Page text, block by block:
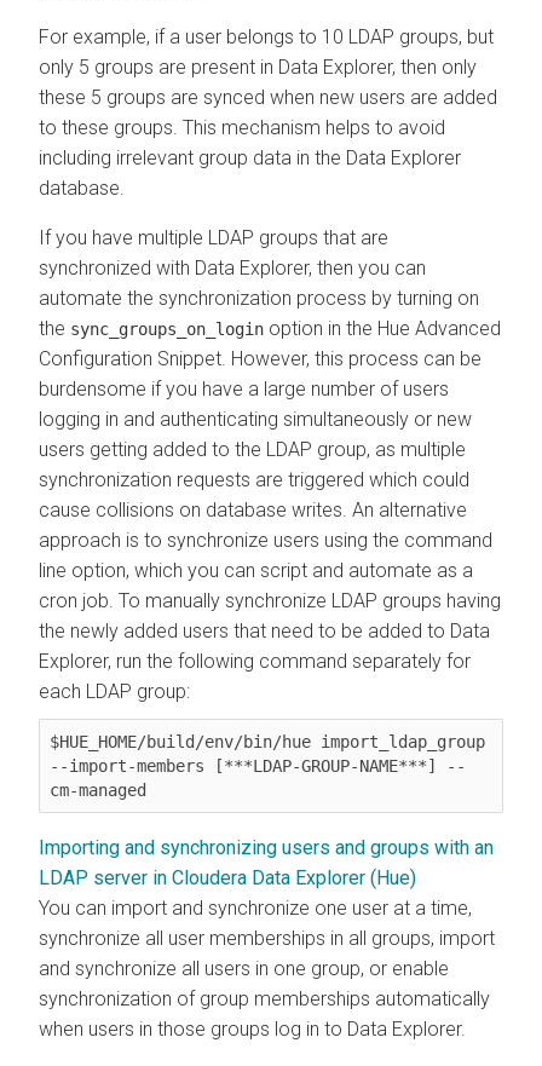
For example, if a user belongs to 10 LDAP groups, but
only 5 groups are present in Data Explorer, then only
these 5 groups are synced when new users are added
to these groups. This mechanism helps to avoid
including irrelevant group data in the Data Explorer
database.
If you have multiple LDAP groups that are
synchronized with Data Explorer, then you can
automate the synchronization process by turning on
the sync_groups_on_login option in the Hue Advanced
Configuration Snippet. However, this process can be
burdensome if you have a large number of users
logging in and authenticating simultaneously or new
users getting added to the LDAP group, as multiple
synchronization requests are triggered which could
cause collisions on database writes. An alternative
approach is to synchronize users using the command
line option, which you can script and automate as a
cron job. To manually synchronize LDAP groups having
the newly added users that need to be added to Data
Explorer, run the following command separately for
each LDAP group:
$HUE_HOME/build/env/bin/hue import_ldap_group
--import-members [***LDAP-GROUP-NAME***] --
cm-managed
Importing and synchronizing users and groups with an
LDAP server in Cloudera Data Explorer (Hue)
You can import and synchronize one user at a time,
synchronize all user memberships in all groups, import
and synchronize all users in one group, or enable
synchronization of group memberships automatically
when users in those groups log in to Data Explorer.